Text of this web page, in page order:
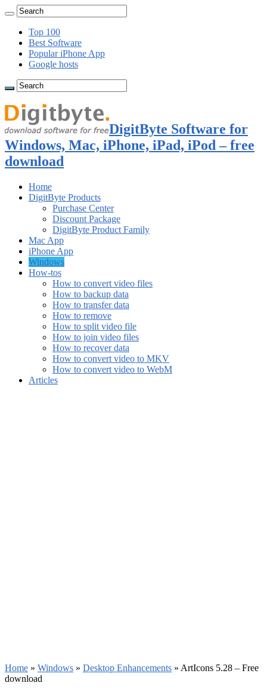
Top 100
Best Software
Popular iPhone App
Google hosts
DigitByte Software for
Windows, Mac, iPhone, iPad, iPod – free
download
Home
DigitByte Products
Purchase Center
Discount Package
DigitByte Product Family
Mac App
iPhone App
Windows
How-tos
How to convert video files
How to backup data
How to transfer data
How to remove
How to split video file
How to join video files
How to recover data
How to convert video to MKV
How to convert video to WebM
Articles
Home » Windows » Desktop Enhancements » ArtIcons 5.28 – Free
download